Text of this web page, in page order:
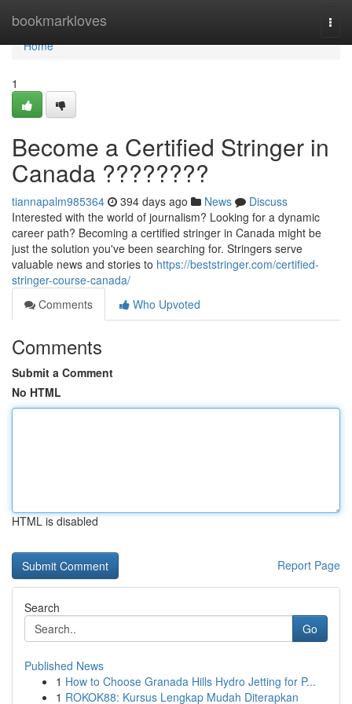
bookmarkloves
Home
Home
1
Become a Certified Stringer in
Canada ????????
tiannapalm985364 394 days ago News
Discuss
Interested with the world of journalism? Looking for a dynamic
career path? Becoming a certified stringer in Canada might be
just the solution you've been searching for. Stringers serve
valuable news and stories to https://beststringer.com/certified-
stringer-course-canada/
Comments
Who Upvoted
Comments
Submit a Comment
No HTML
HTML is disabled
Report Page
Search
Go
Published News
1 How to Choose Granada Hills Hydro Jetting for P...
1 ROKOK88: Kursus Lengkap Mudah Diterapkan